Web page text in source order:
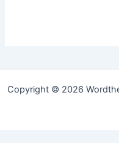
Copyright © 2026